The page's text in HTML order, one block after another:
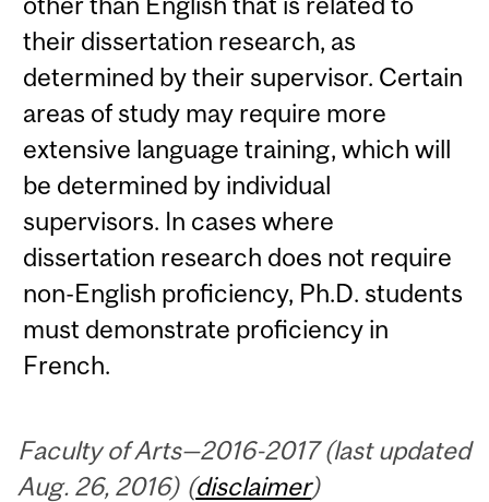
their dissertation research, as
determined by their supervisor. Certain
areas of study may require more
extensive language training, which will
be determined by individual
supervisors. In cases where
dissertation research does not require
non-English proficiency, Ph.D. students
must demonstrate proficiency in
French.
Faculty of Arts—2016-2017 (last updated
Aug. 26, 2016) (disclaimer)